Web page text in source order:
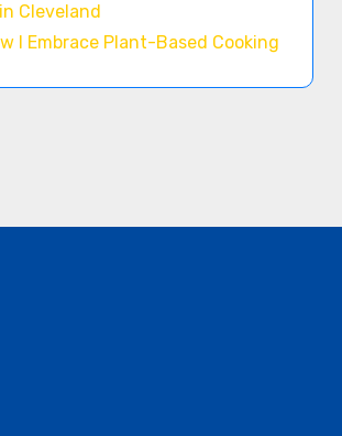
Cleveland
I Embrace Plant-Based Cooking